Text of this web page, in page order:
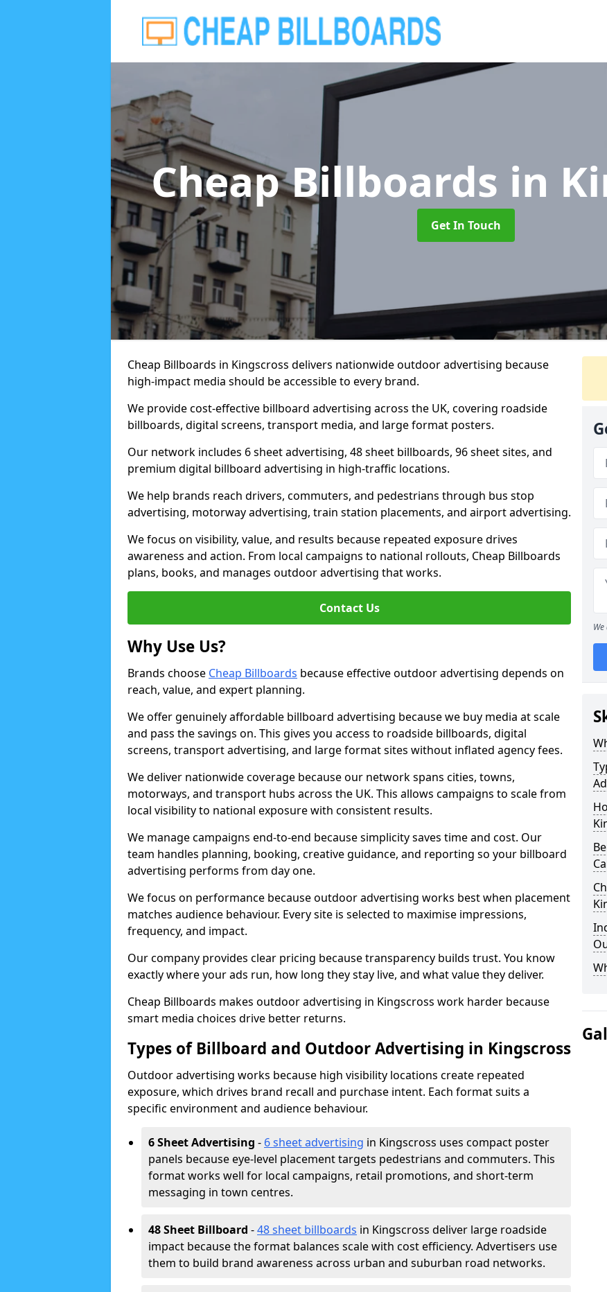
Cheap Billboards in
Get In Touch
Cheap Billboards in Kingscross delivers nationwide outdoor advertising because
high-impact media should be accessible to every brand.
We provide cost-effective billboard advertising across the UK, covering roadside
billboards, digital screens, transport media, and large format posters.
Our network includes 6 sheet advertising, 48 sheet billboards, 96 sheet sites, and
premium digital billboard advertising in high-traffic locations.
We help brands reach drivers, commuters, and pedestrians through bus stop
advertising, motorway advertising, train station placements, and airport advertising.
We focus on visibility, value, and results because repeated exposure drives
awareness and action. From local campaigns to national rollouts, Cheap Billboards
plans, books, and manages outdoor advertising that works.
Contact Us
Why Use Us?
Brands choose Cheap Billboards because effective outdoor advertising depends on
reach, value, and expert planning.
We offer genuinely affordable billboard advertising because we buy media at scale
and pass the savings on. This gives you access to roadside billboards, digital
screens, transport advertising, and large format sites without inflated agency fees.
We deliver nationwide coverage because our network spans cities, towns,
motorways, and transport hubs across the UK. This allows campaigns to scale from
local visibility to national exposure with consistent results.
We manage campaigns end-to-end because simplicity saves time and cost. Our
team handles planning, booking, creative guidance, and reporting so your billboard
advertising performs from day one.
We focus on performance because outdoor advertising works best when placement
matches audience behaviour. Every site is selected to maximise impressions,
frequency, and impact.
Our company provides clear pricing because transparency builds trust. You know
exactly where your ads run, how long they stay live, and what value they deliver.
Cheap Billboards makes outdoor advertising in Kingscross work harder because
smart media choices drive better returns.
Types of Billboard and Outdoor Advertising in Kingscross
Outdoor advertising works because high visibility locations create repeated
exposure, which drives brand recall and purchase intent. Each format suits a
specific environment and audience behaviour.
6 Sheet Advertising - 6 sheet advertising in Kingscross uses compact poster
panels because eye-level placement targets pedestrians and commuters. This
format works well for local campaigns, retail promotions, and short-term
messaging in town centres.
48 Sheet Billboard -48 sheet billboards in Kingscross deliver large roadside
impact because the format balances scale with cost efficiency. Advertisers use
them to build brand awareness across urban and suburban road networks.